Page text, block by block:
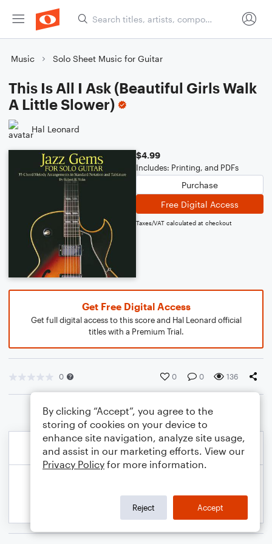
Music Solo Sheet Music for Guitar
This Is All I Ask (Beautiful Girls Walk
A Little Slower)
Hal Leonard
$4.99
Includes: Printing, and PDFs
Purchase
Free Digital Access
Taxes/VAT calculated at checkout
Get Free Digital Access
Get full digital access to this score and Hal Leonard official
titles with a Premium Trial.
0 0 0 136
By clicking “Accept”, you agree to the
storing of cookies on your device to
enhance site navigation, analyze site usage,
and assist in our marketing efforts. View our
Privacy Policy for more information.
Reject Accept